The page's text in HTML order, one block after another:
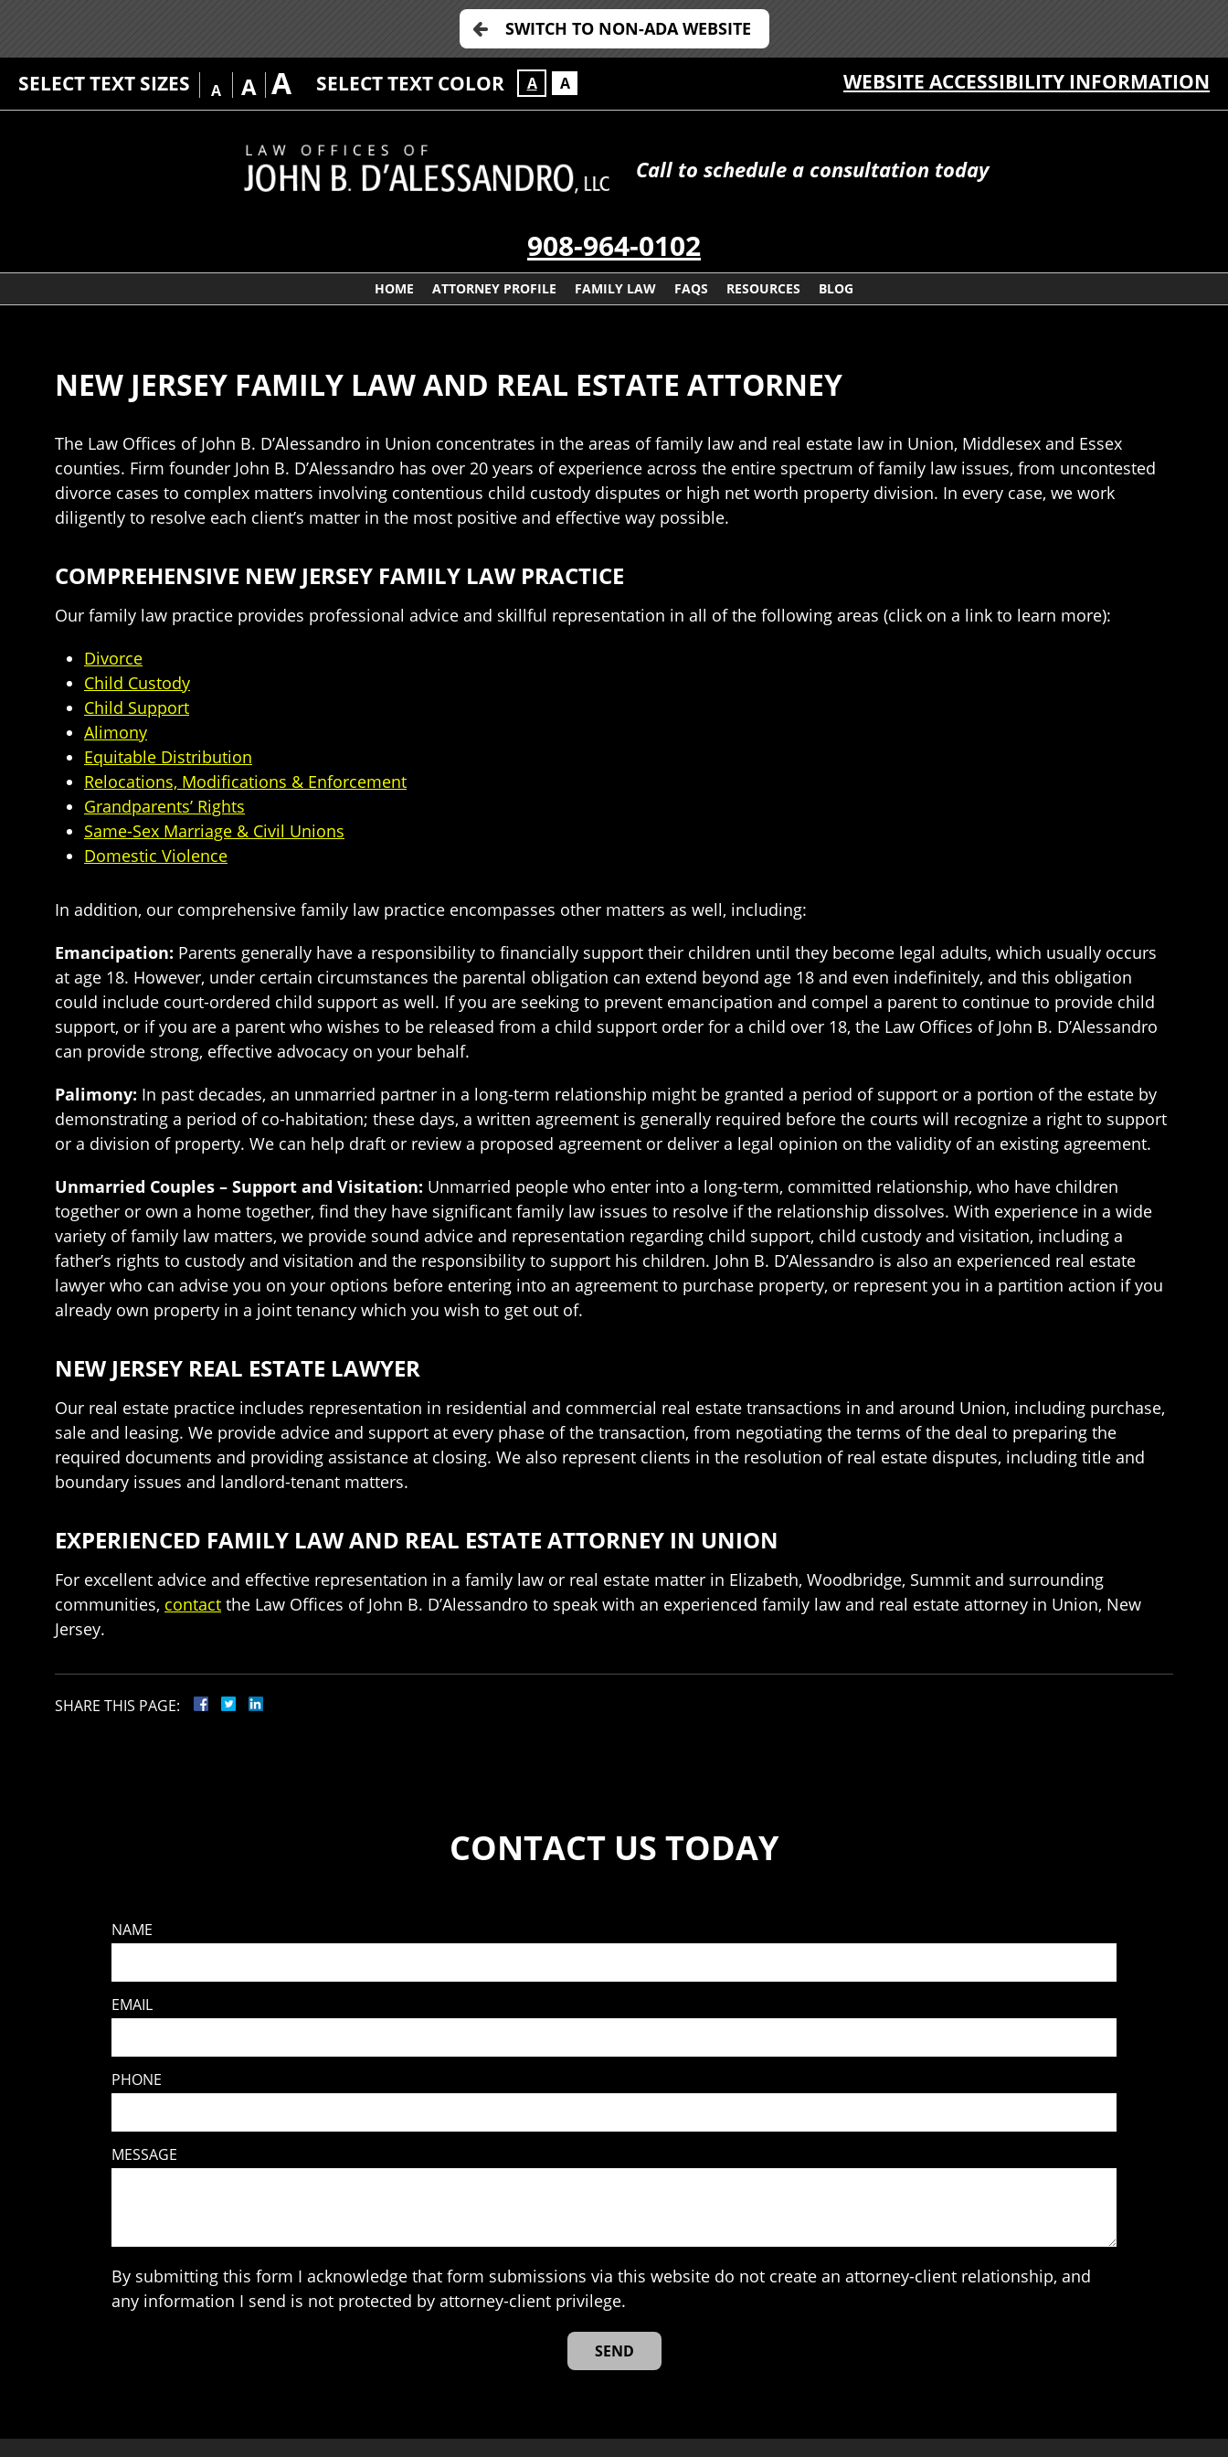
SWITCH TO NON-ADA WEBSITE
SELECT TEXT SIZES A A A SELECT TEXT COLOR A A WEBSITE ACCESSIBILITY INFORMATION
Call to schedule a consultation today
908-964-0102
HOME ATTORNEY PROFILE FAMILY LAW FAQS RESOURCES BLOG
NEW JERSEY FAMILY LAW AND REAL ESTATE ATTORNEY
The Law Offices of John B. D’Alessandro in Union concentrates in the areas of family law and real estate law in Union, Middlesex and Essex
counties. Firm founder John B. D’Alessandro has over 20 years of experience across the entire spectrum of family law issues, from uncontested
divorce cases to complex matters involving contentious child custody disputes or high net worth property division. In every case, we work
diligently to resolve each client’s matter in the most positive and effective way possible.
COMPREHENSIVE NEW JERSEY FAMILY LAW PRACTICE
Our family law practice provides professional advice and skillful representation in all of the following areas (click on a link to learn more):
Divorce
Child Custody
Child Support
Alimony
Equitable Distribution
Relocations, Modifications & Enforcement
Grandparents’ Rights
Same-Sex Marriage & Civil Unions
Domestic Violence
In addition, our comprehensive family law practice encompasses other matters as well, including:
Emancipation: Parents generally have a responsibility to financially support their children until they become legal adults, which usually occurs
at age 18. However, under certain circumstances the parental obligation can extend beyond age 18 and even indefinitely, and this obligation
could include court-ordered child support as well. If you are seeking to prevent emancipation and compel a parent to continue to provide child
support, or if you are a parent who wishes to be released from a child support order for a child over 18, the Law Offices of John B. D’Alessandro
can provide strong, effective advocacy on your behalf.
Palimony: In past decades, an unmarried partner in a long-term relationship might be granted a period of support or a portion of the estate by
demonstrating a period of co-habitation; these days, a written agreement is generally required before the courts will recognize a right to support
or a division of property. We can help draft or review a proposed agreement or deliver a legal opinion on the validity of an existing agreement.
Unmarried Couples – Support and Visitation: Unmarried people who enter into a long-term, committed relationship, who have children
together or own a home together, find they have significant family law issues to resolve if the relationship dissolves. With experience in a wide
variety of family law matters, we provide sound advice and representation regarding child support, child custody and visitation, including a
father’s rights to custody and visitation and the responsibility to support his children. John B. D’Alessandro is also an experienced real estate
lawyer who can advise you on your options before entering into an agreement to purchase property, or represent you in a partition action if you
already own property in a joint tenancy which you wish to get out of.
NEW JERSEY REAL ESTATE LAWYER
Our real estate practice includes representation in residential and commercial real estate transactions in and around Union, including purchase,
sale and leasing. We provide advice and support at every phase of the transaction, from negotiating the terms of the deal to preparing the
required documents and providing assistance at closing. We also represent clients in the resolution of real estate disputes, including title and
boundary issues and landlord-tenant matters.
EXPERIENCED FAMILY LAW AND REAL ESTATE ATTORNEY IN UNION
For excellent advice and effective representation in a family law or real estate matter in Elizabeth, Woodbridge, Summit and surrounding
communities, contact the Law Offices of John B. D’Alessandro to speak with an experienced family law and real estate attorney in Union, New
Jersey.
SHARE THIS PAGE:
CONTACT US TODAY
NAME
EMAIL
PHONE
MESSAGE
By submitting this form I acknowledge that form submissions via this website do not create an attorney-client relationship, and
any information I send is not protected by attorney-client privilege.